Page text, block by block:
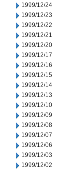
1999/12/24
1999/12/23
1999/12/22
1999/12/21
1999/12/20
1999/12/17
1999/12/16
1999/12/15
1999/12/14
1999/12/13
1999/12/10
1999/12/09
1999/12/08
1999/12/07
1999/12/06
1999/12/03
1999/12/02